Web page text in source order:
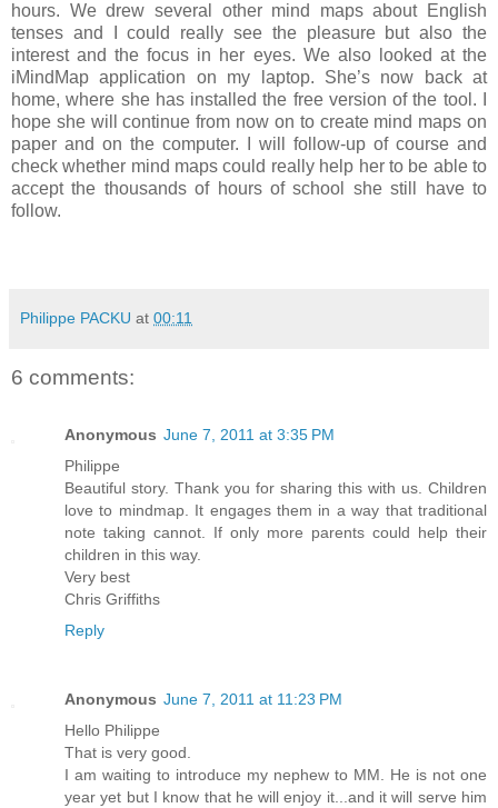
hours. We drew several other mind maps about English
tenses and I could really see the pleasure but also the
interest and the focus in her eyes. We also looked at the
iMindMap application on my laptop. She’s now back at
home, where she has installed the free version of the tool. I
hope she will continue from now on to create mind maps on
paper and on the computer. I will follow-up of course and
check whether mind maps could really help her to be able to
accept the thousands of hours of school she still have to
follow.
Philippe PACKU at 00:11
6 comments:
Anonymous June 7, 2011 at 3:35 PM
Philippe
Beautiful story. Thank you for sharing this with us. Children
love to mindmap. It engages them in a way that traditional
note taking cannot. If only more parents could help their
children in this way.
Very best
Chris Griffiths
Reply
Anonymous June 7, 2011 at 11:23 PM
Hello Philippe
That is very good.
I am waiting to introduce my nephew to MM. He is not one
year yet but I know that he will enjoy it...and it will serve him